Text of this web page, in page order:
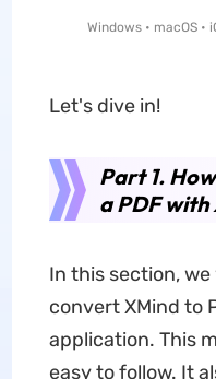
Windows • macOS •
Let's dive in!
Part 1.
a PDF with
In this section,
convert XMind to
application. This
easy to follow. It